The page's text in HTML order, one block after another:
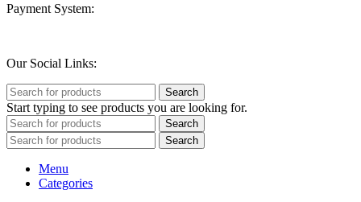
Payment System:
Our Social Links:
Search
Start typing to see products you are looking for.
Search
Search
Menu
Categories